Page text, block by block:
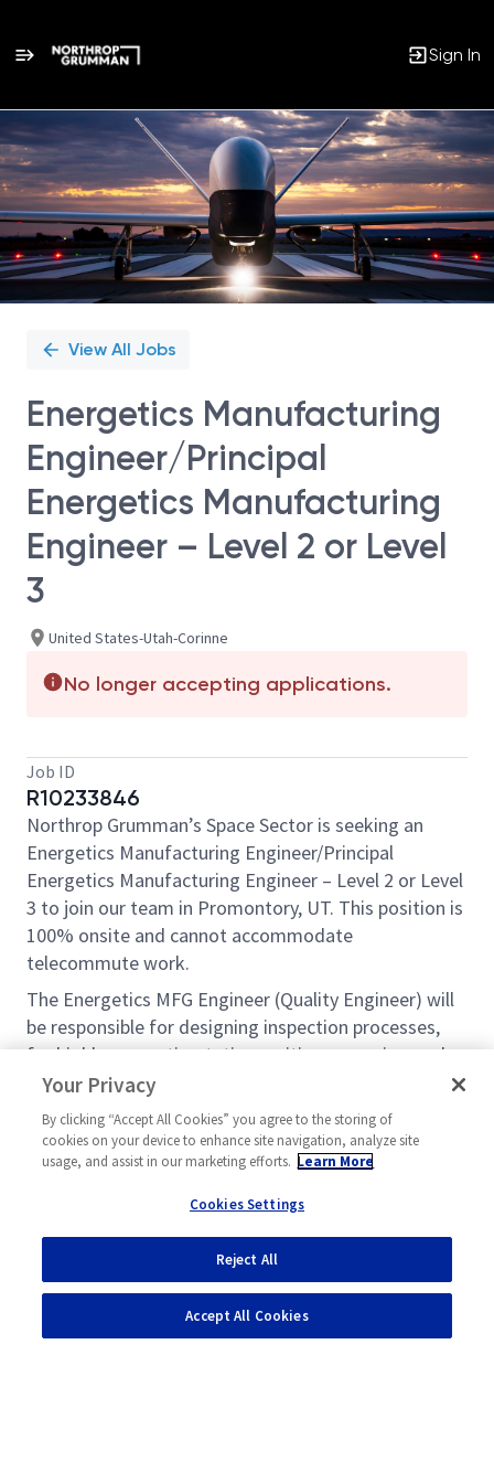
Sign In
Single
Position
View All Jobs
Energetics Manufacturing
Engineer/Principal
Energetics Manufacturing
Engineer – Level 2 or Level
3
United States-Utah-Corinne
No longer accepting applications.
Job ID
R10233846
Northrop Grumman’s Space Sector is seeking an
Energetics Manufacturing Engineer/Principal
Energetics Manufacturing Engineer – Level 2 or Level
3 to join our team in Promontory, UT. This position is
100% onsite and cannot accommodate
telecommute work.
The Energetics MFG Engineer (Quality Engineer) will
be responsible for designing inspection processes,
for highly energetic, static sensitive, corrosive, and
chemical processes and designing arrangement of
inspection equipment within the facility to ensure the
most safe and efficient layout. Will also implement
qualification and change management processes to
ensure products or services meet customer
Engineer must understand all safety risks of
the process and design the processes such that
Read more
Your Privacy
By clicking “Accept All Cookies” you agree to the storing of
cookies on your device to enhance site navigation, analyze site
usage, and assist in our marketing efforts. Learn More
Cookies Settings
Reject All
Accept All Cookies